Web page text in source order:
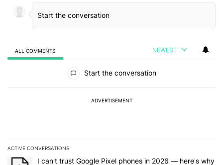
ALL COMMENTS NEWEST
Start the conversation
ADVERTISEMENT
ACTIVE CONVERSATIONS
The following is a list of the most commented articles in the last 7
A trending article titled "I can't trust Google Pixel phones in
I can't trust Google Pixel phones in 2026 — here's why